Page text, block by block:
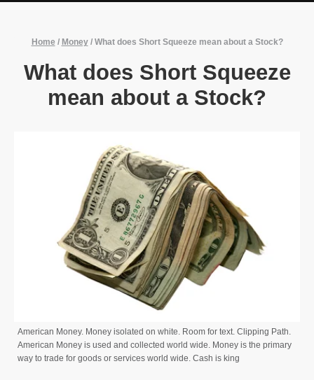
Home / Money/ What does Short Squeeze mean about a Stock?
What does Short Squeeze
mean about a Stock?
American Money. Money isolated on white. Room for text. Clipping Path.
American Money is used and collected world wide. Money is the primary
way to trade for goods or services world wide. Cash is king